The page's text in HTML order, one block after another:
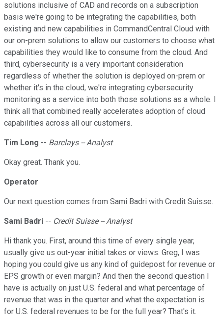
solutions inclusive of CAD and records on a subscription
basis we're going to be integrating the capabilities, both
existing and new capabilities in CommandCentral Cloud with
our on-prem solutions to allow our customers to choose what
capabilities they would like to consume from the cloud. And
third, cybersecurity is a very important consideration
regardless of whether the solution is deployed on-prem or
whether it's in the cloud, we're integrating cybersecurity
monitoring as a service into both those solutions as a whole. I
think all that combined really accelerates adoption of cloud
capabilities across all our customers.
Tim Long -- Barclays -- Analyst
Okay great. Thank you.
Operator
Our next question comes from Sami Badri with Credit Suisse.
Sami Badri -- Credit Suisse -- Analyst
Hi thank you. First, around this time of every single year,
usually give us out-year initial takes or views. Greg, I was
hoping you could give us any kind of guidepost for revenue or
EPS growth or even margin? And then the second question I
have is actually on just U.S. federal and what percentage of
revenue that was in the quarter and what the expectation is
for U.S. federal revenues to be for the full year? That's it.